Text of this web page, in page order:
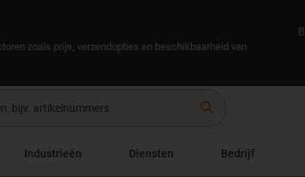
zoals prijs, verzendopties en beschikbaarheid van
search
Industrieën Diensten Bedrijf